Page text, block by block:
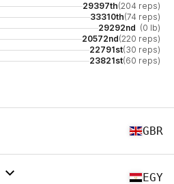
29397th(204 reps)
33310th(74 reps)
29292nd (0 lb)
20572nd(220 reps)
22791st(30 reps)
23821st(60 reps)
GBR
EGY